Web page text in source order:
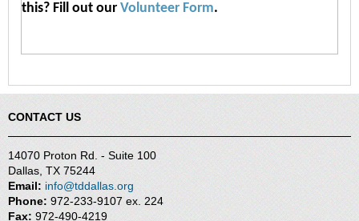
this? Fill out our Volunteer Form.
advantage
“A
Best
Place
to
Work”
CONTACT US
14070 Proton Rd. - Suite 100
Dallas, TX 75244
Email: info@tddallas.org
Phone: 972-233-9107 ex. 224
Fax: 972-490-4219